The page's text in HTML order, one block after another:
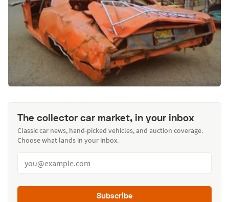
The collector car market, in your inbox
Classic car news, hand-picked vehicles, and auction coverage.
Choose what lands in your inbox.
Subscribe